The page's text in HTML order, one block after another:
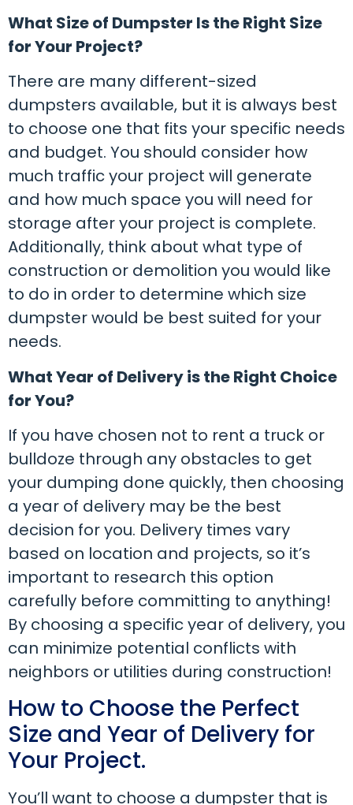
What Size of Dumpster Is the Right Size
for Your Project?
There are many different-sized
dumpsters available, but it is always best
to choose one that fits your specific needs
and budget. You should consider how
much traffic your project will generate
and how much space you will need for
storage after your project is complete.
Additionally, think about what type of
construction or demolition you would like
to do in order to determine which size
dumpster would be best suited for your
needs.
What Year of Delivery is the Right Choice
for You?
If you have chosen not to rent a truck or
bulldoze through any obstacles to get
your dumping done quickly, then choosing
a year of delivery may be the best
decision for you. Delivery times vary
based on location and projects, so it’s
important to research this option
carefully before committing to anything!
By choosing a specific year of delivery, you
can minimize potential conflicts with
neighbors or utilities during construction!
How to Choose the Perfect
Size and Year of Delivery for
Your Project.
You’ll want to choose a dumpster that is